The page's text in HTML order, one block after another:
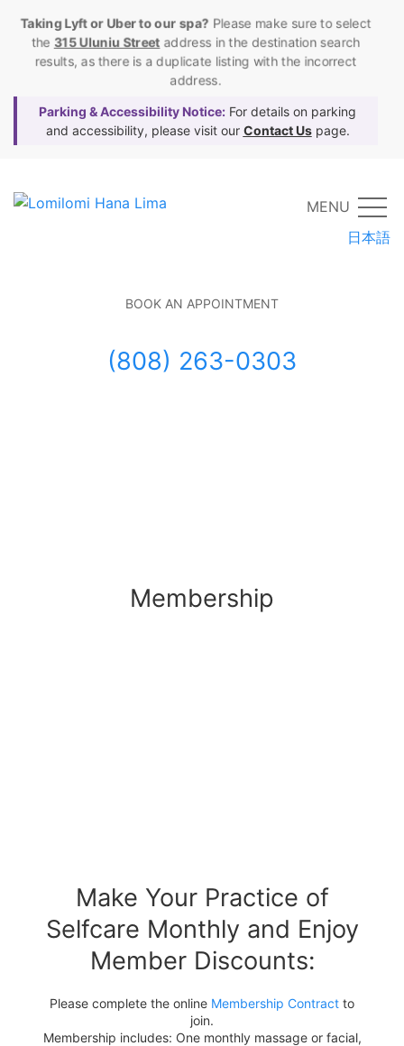
Taking Lyft or Uber to our spa? Please make sure to select
the 315 Uluniu Street address in the destination search
results, as there is a duplicate listing with the incorrect
address.
Parking & Accessibility Notice: For details on parking
and accessibility, please visit our Contact Uspage.
MENU
日本語
BOOK AN APPOINTMENT
(808) 263-0303
Membership
Make Your Practice of
Selfcare Monthly and Enjoy
Member Discounts:
Please complete the online Membership Contract to
join.
Membership includes: One monthly massage or facial,